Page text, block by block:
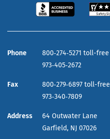
Phone
800‑274‑5271 toll-free
973‑405‑2672
Fax
800‑279‑6897 toll-free
973‑340‑7809
Address
64 Outwater Lane
Garfield, NJ 07026